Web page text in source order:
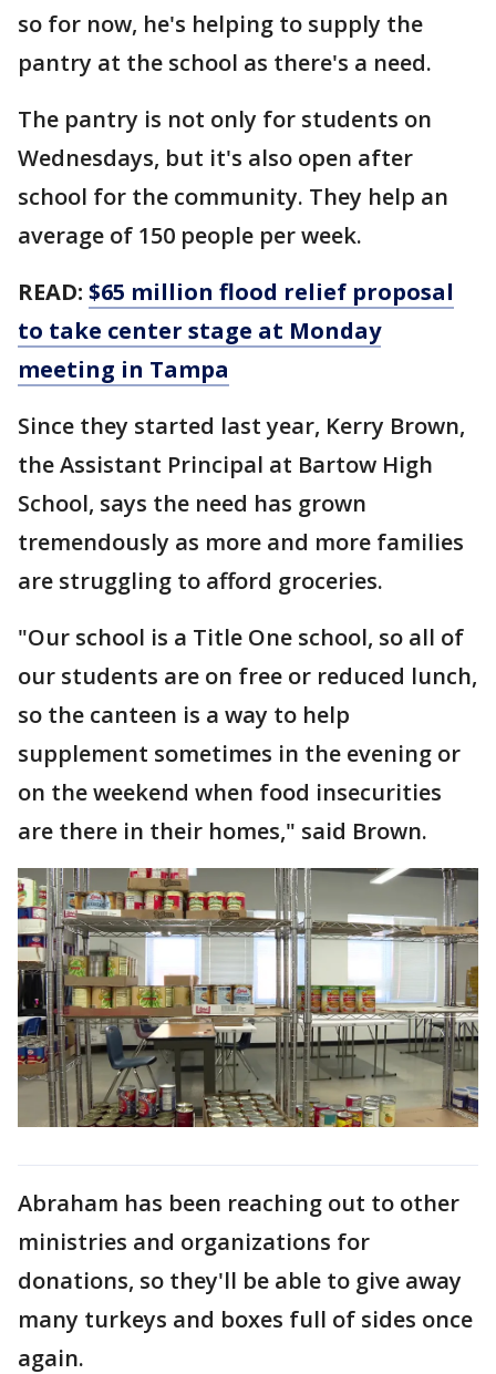
so for now, he's helping to supply the
pantry at the school as there's a need.
The pantry is not only for students on
Wednesdays, but it's also open after
school for the community. They help an
average of 150 people per week.
READ: $65 million flood relief proposal
to take center stage at Monday
meeting in Tampa
Since they started last year, Kerry Brown,
the Assistant Principal at Bartow High
School, says the need has grown
tremendously as more and more families
are struggling to afford groceries.
"Our school is a Title One school, so all of
our students are on free or reduced lunch,
so the canteen is a way to help
supplement sometimes in the evening or
on the weekend when food insecurities
are there in their homes," said Brown.
Abraham has been reaching out to other
ministries and organizations for
donations, so they'll be able to give away
many turkeys and boxes full of sides once
again.